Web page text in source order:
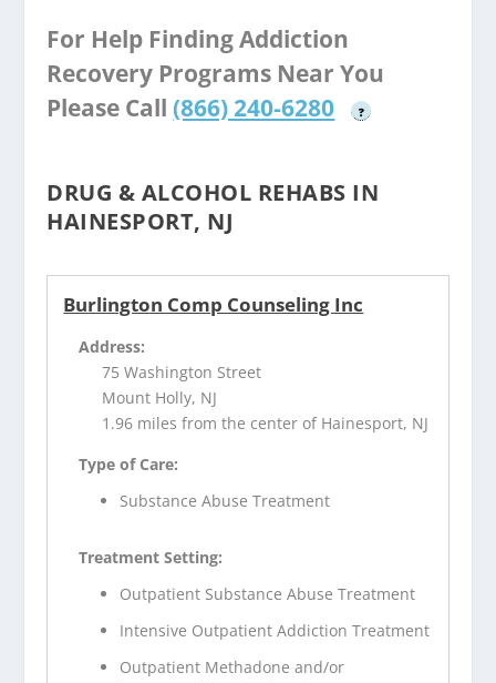
For Help Finding Addiction
Recovery Programs Near You
Please Call (866) 240-6280 ?
DRUG & ALCOHOL REHABS IN
HAINESPORT, NJ
Burlington Comp Counseling Inc
Address:
75 Washington Street
Mount Holly, NJ
1.96 miles from the center of Hainesport, NJ
Type of Care:
Substance Abuse Treatment
Treatment Setting:
Outpatient Substance Abuse Treatment
Intensive Outpatient Addiction Treatment
Outpatient Methadone and/or